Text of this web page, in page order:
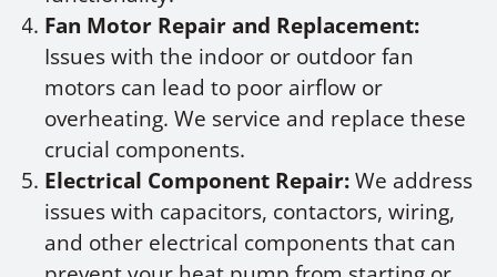
Fan Motor Repair and Replacement:
Issues with the indoor or outdoor fan
motors can lead to poor airflow or
overheating. We service and replace these
crucial components.
Electrical Component Repair:We address
issues with capacitors, contactors, wiring,
and other electrical components that can